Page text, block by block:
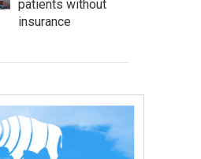
patients without
insurance